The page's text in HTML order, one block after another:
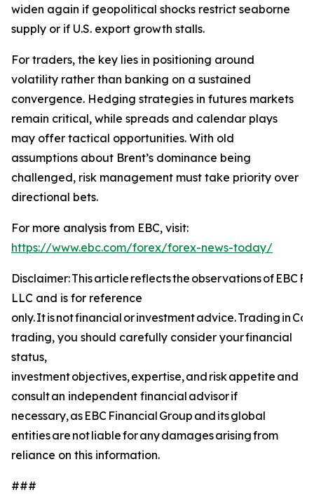
widen again if geopolitical shocks restrict seaborne
supply or if U.S. export growth stalls.
For traders, the key lies in positioning around
volatility rather than banking on a sustained
convergence. Hedging strategies in futures markets
remain critical, while spreads and calendar plays
may offer tactical opportunities. With old
assumptions about Brent’s dominance being
challenged, risk management must take priority over
directional bets.
For more analysis from EBC, visit:
https://www.ebc.com/forex/forex-news-today/
Disclaimer: This article reflects the observations of EBC
LLC and is for reference
only. It is not financial or investment advice. Trading in
trading, you should carefully consider your financial
status,
investment objectives, expertise, and risk appetite and
consult an independent financial advisor if
necessary, as EBC Financial Group and its global
entities are not liable for any damages arising from
reliance on this information.
###